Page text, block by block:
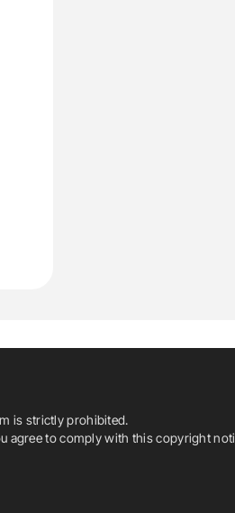
is strictly prohibited.
agree to comply with this copyright